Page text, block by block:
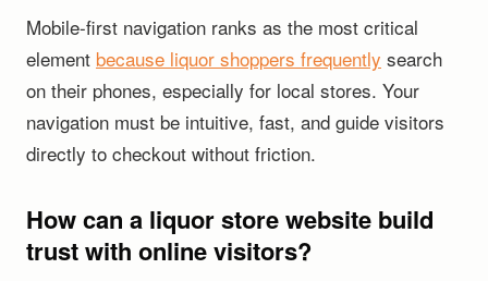
Mobile-first navigation ranks as the most critical
element because liquor shoppers frequently search
on their phones, especially for local stores. Your
navigation must be intuitive, fast, and guide visitors
directly to checkout without friction.
How can a liquor store website build
trust with online visitors?